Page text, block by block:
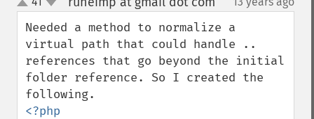
up
down
Needed a method to normalize a
virtual path that could handle ..
references that go beyond the initial
folder reference. So I created the
<?php